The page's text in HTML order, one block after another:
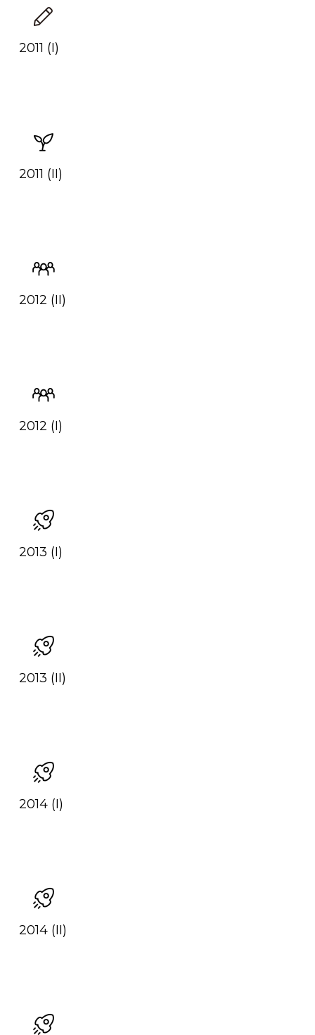
2011 (I)
2011 (II)
2012 (II)
2012 (I)
2013 (I)
2013 (II)
2014 (I)
2014 (II)